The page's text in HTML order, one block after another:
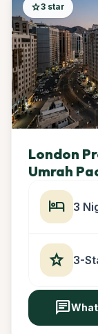
star3 star
London
Umrah
hotel 3
star 3-
chat